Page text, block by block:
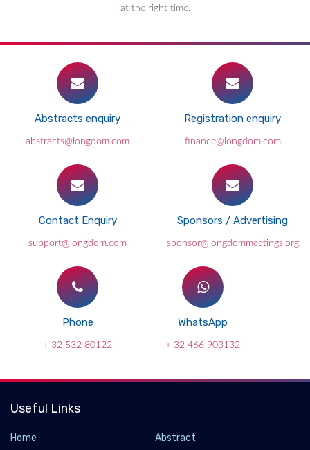
at the right time.
Abstracts enquiry
abstracts@longdom.com
Registration enquiry
finance@longdom.com
Contact Enquiry
support@longdom.com
Sponsors / Advertising
sponsor@longdommeetings.org
Phone
+ 32 532 80122
WhatsApp
+ 32 466 903132
Useful Links
Home Abstract